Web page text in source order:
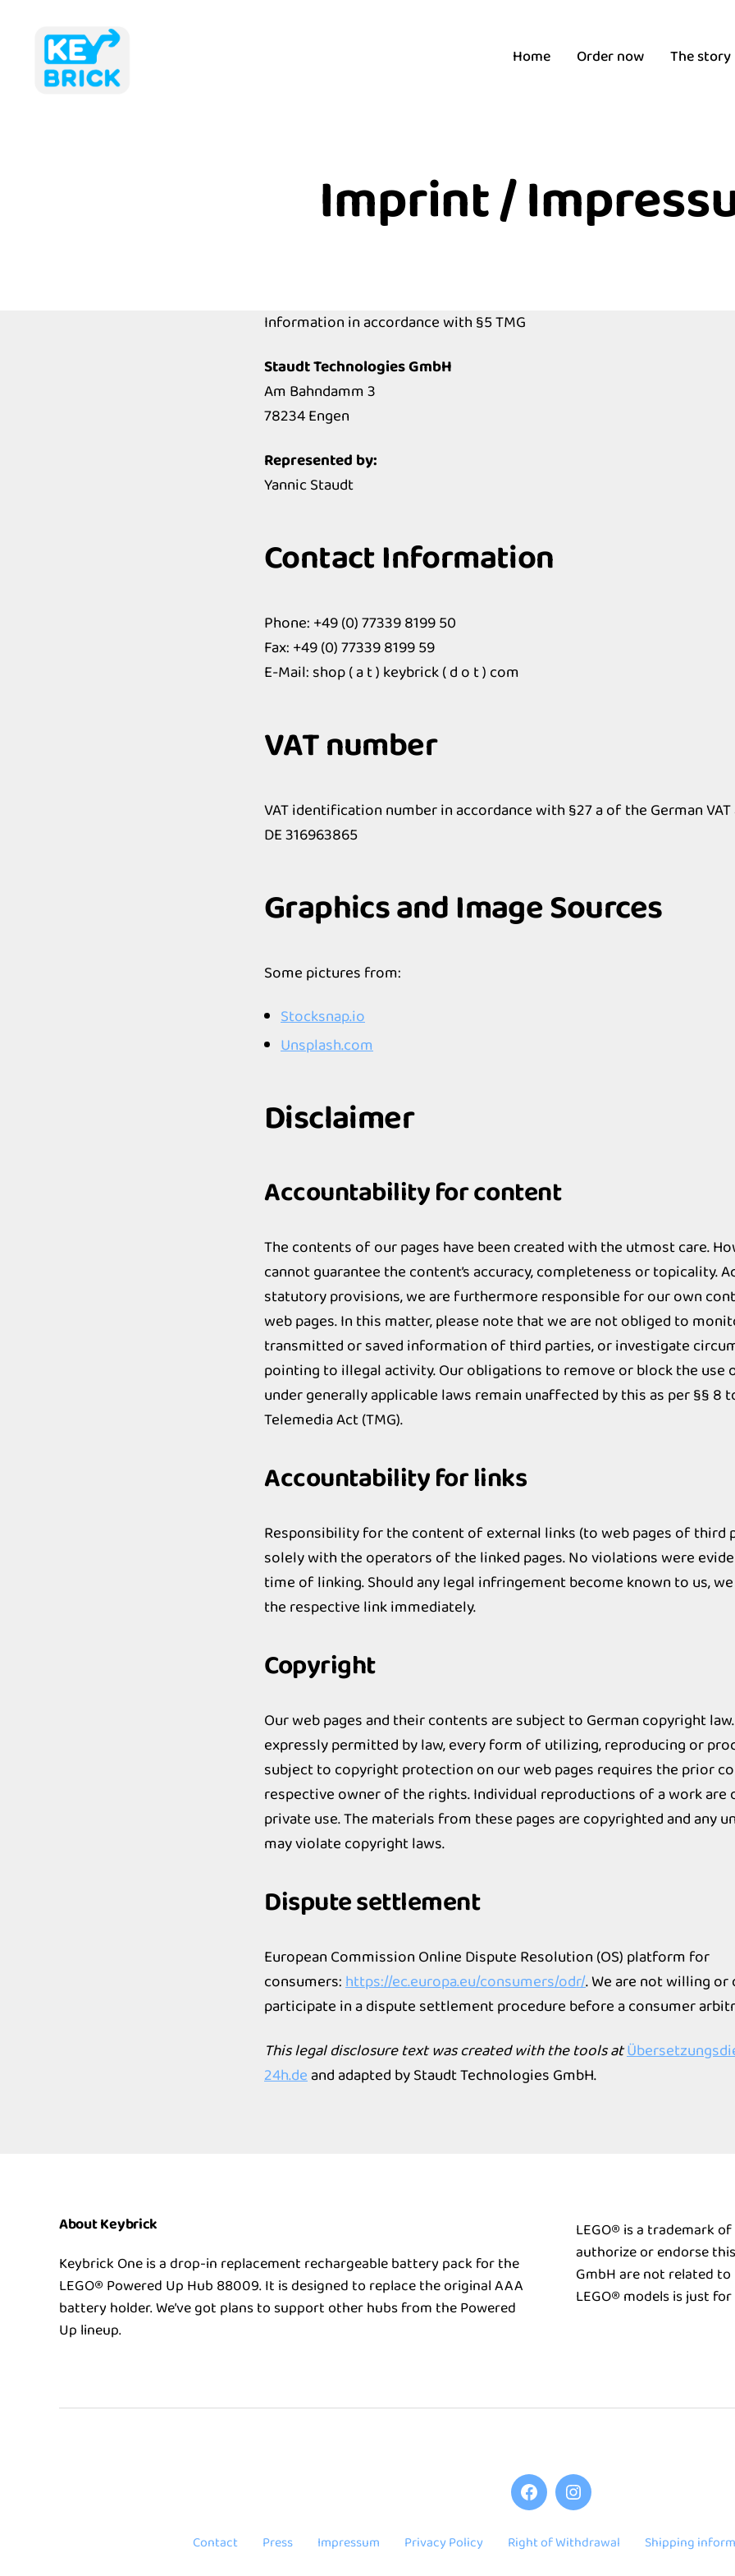
Home Order now The story
Imprint /
Information in accordance with §5 TMG
Staudt Technologies GmbH
Am Bahndamm 3
78234 Engen
Represented by:
Yannic Staudt
Contact Information
Phone: +49 (0) 77339 8199 50
Fax: +49 (0) 77339 8199 59
E-Mail: shop ( a t ) keybrick ( d o t ) com
VAT number
VAT identification number in accordance with §27 a of the German VAT
DE 316963865
Graphics and Image Sources
Some pictures from:
Stocksnap.io
Unsplash.com
Disclaimer
Accountability for content
The contents of our pages have been created with the utmost care.
cannot guarantee the content’s accuracy, completeness or topicality.
statutory provisions, we are furthermore responsible for our own
web pages. In this matter, please note that we are not obliged to
transmitted or saved information of third parties, or investigate
pointing to illegal activity. Our obligations to remove or block the
under generally applicable laws remain unaffected by this as per §§ 8
Telemedia Act (TMG).
Accountability for links
Responsibility for the content of external links (to web pages of third
solely with the operators of the linked pages. No violations were
time of linking. Should any legal infringement become known to us,
the respective link immediately.
Copyright
Our web pages and their contents are subject to German copyright
expressly permitted by law, every form of utilizing, reproducing or
subject to copyright protection on our web pages requires the prior
respective owner of the rights. Individual reproductions of a work are
private use. The materials from these pages are copyrighted and any
may violate copyright laws.
Dispute settlement
European Commission Online Dispute Resolution (OS) platform for
consumers:https://ec.europa.eu/consumers/odr/. We are not willing
participate in a dispute settlement procedure before a consumer
This legal disclosure text was created with the tools at
24h.deand adapted by Staudt Technologies GmbH.
About Keybrick
Keybrick One is a drop-in replacement rechargeable battery pack for the
LEGO® Powered Up Hub 88009. It is designed to replace the original AAA
battery holder. We’ve got plans to support other hubs from the Powered
Up lineup.
LEGO® is a trademark
authorize or endorse
GmbH are not related to
LEGO® models is just
Keybrick
on
Keybrick
on
Contact Press Impressum Privacy Policy Right of Withdrawal Shipping